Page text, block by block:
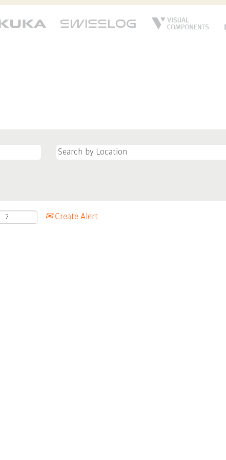
Create Alert